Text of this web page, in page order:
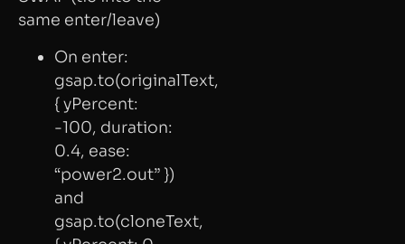
same enter/leave)
On enter:
gsap.to(originalText,
{ yPercent:
-100, duration:
0.4, ease:
“power2.out” })
and
gsap.to(cloneText,